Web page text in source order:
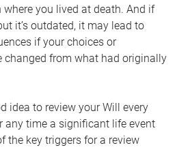
you lived at death. And if
it’s outdated, it may lead to
if your choices or
changed from what had originally
idea to review your Will every
any time a significant life event
the key triggers for a review